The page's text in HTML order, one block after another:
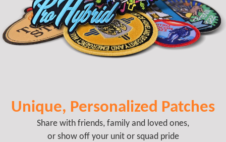
Unique, Personalized Patches
Share with friends, family and loved ones,
or show off your unit or squad pride